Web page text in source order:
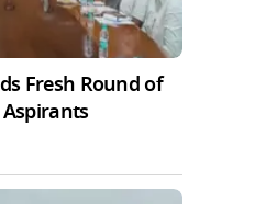
Fresh Round of
Aspirants